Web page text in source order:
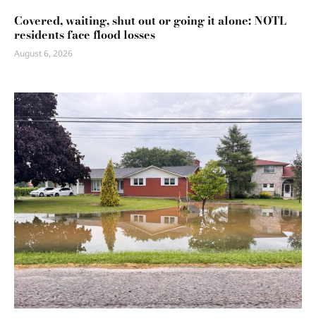
Covered, waiting, shut out or going it alone: NOTL
residents face flood losses
August 6, 2026